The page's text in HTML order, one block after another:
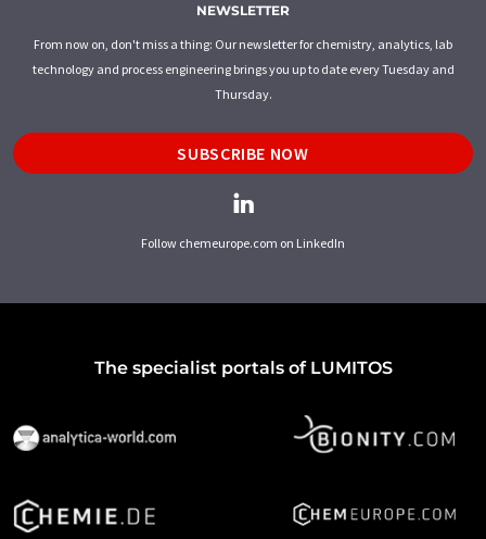
NEWSLETTER
From now on, don't miss a thing: Our newsletter for chemistry, analytics, lab
technology and process engineering brings you up to date every Tuesday and
Thursday.
SUBSCRIBE NOW
Follow chemeurope.com on LinkedIn
The specialist portals of LUMITOS